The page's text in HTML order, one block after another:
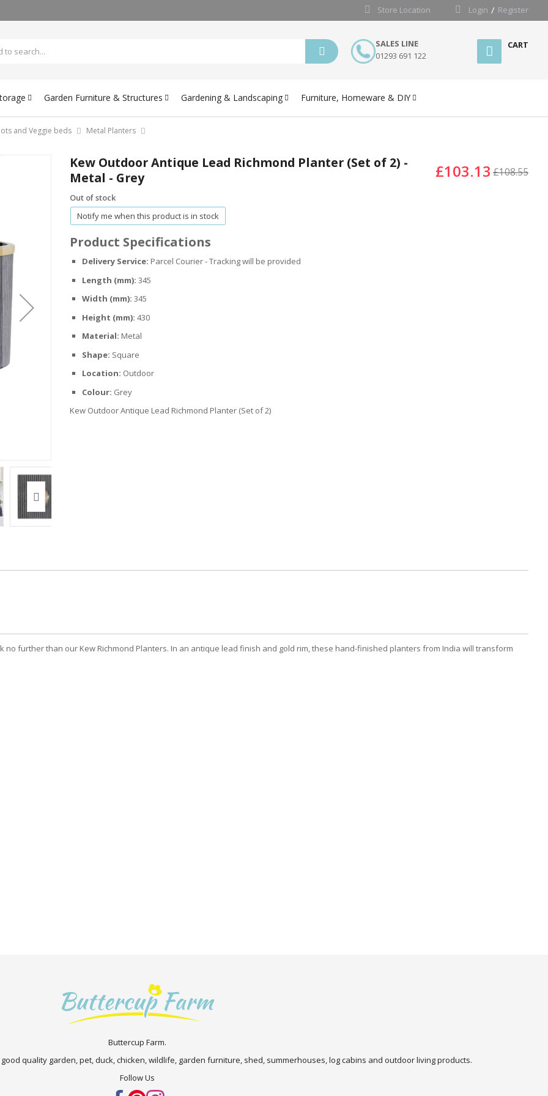
Store Location Login Register
SALES LINE
01293 691 122
CART
Garden Furniture & Structures Gardening & Landscaping Furniture, Homeware & DIY
and Veggie beds Metal Planters
£103.13 £108.55
Kew Outdoor Antique Lead Richmond Planter (Set of 2) -
Metal - Grey
Out of stock
Notify me when this product is in stock
Product Specifications
Delivery Service: Parcel Courier - Tracking will be provided
Length (mm): 345
Width (mm): 345
Height (mm): 430
Material: Metal
Shape: Square
Location: Outdoor
Colour: Grey
Kew Outdoor Antique Lead Richmond Planter (Set of 2)
no further than our Kew Richmond Planters. In an antique lead finish and gold rim, these hand-finished planters from India will transform
Buttercup Farm.
quality garden, pet, duck, chicken, wildlife, garden furniture, shed, summerhouses, log cabins and outdoor living products.
Follow Us